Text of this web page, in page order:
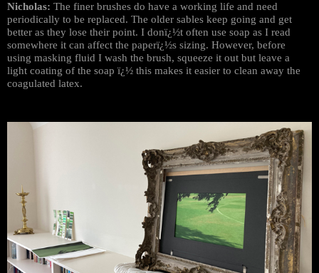
Nicholas: The finer brushes do have a working life and need
periodically to be replaced. The older sables keep going and get
better as they lose their point. I donï¿½t often use soap as I read
somewhere it can affect the paperï¿½s sizing. However, before
using masking fluid I wash the brush, squeeze it out but leave a
light coating of the soap ï¿½ this makes it easier to clean away the
coagulated latex.